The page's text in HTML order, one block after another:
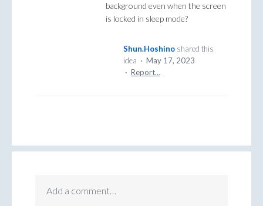
background even when the screen
is locked in sleep mode?
Shun.Hoshino shared this
idea · May 17, 2023
· Report…
Add a comment…